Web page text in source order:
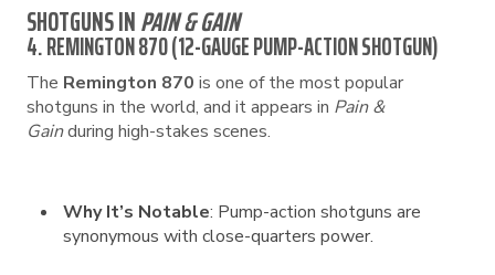
SHOTGUNS INPAIN & GAIN
4. REMINGTON 870 (12-GAUGE PUMP-ACTION SHOTGUN)
The Remington 870 is one of the most popular
shotguns in the world, and it appears in Pain &
Gainduring high-stakes scenes.
Why It’s Notable: Pump-action shotguns are
synonymous with close-quarters power.